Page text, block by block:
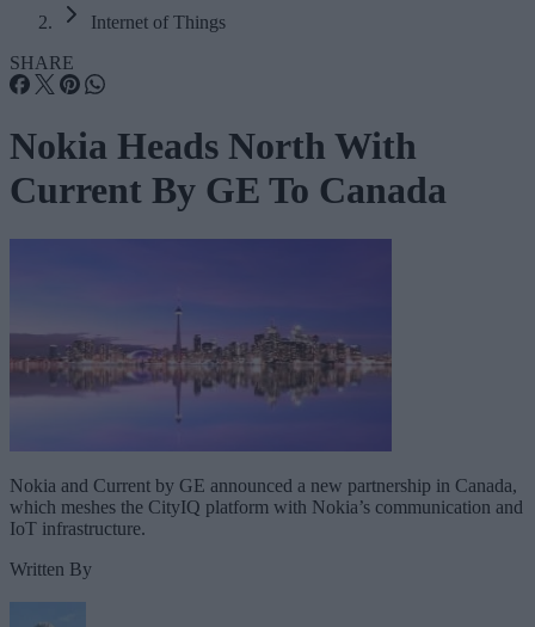
Internet of Things
SHARE
Nokia Heads North With
Current By GE To Canada
Nokia and Current by GE announced a new partnership in Canada,
which meshes the CityIQ platform with Nokia’s communication and
IoT infrastructure.
Written By